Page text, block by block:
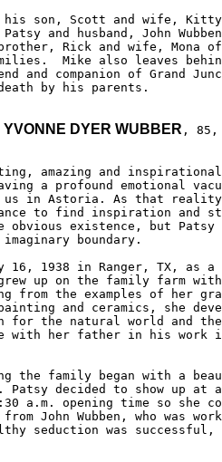
his son, Scott and wife,
and husband, John
Rick and wife, Mona
Mike also leaves
and companion of Grand
by his parents.
DYER WUBBER , 85,
amazing and inspirational
a profound emotional
us in Astoria. As that
to find inspiration and
obvious existence, but
boundary.
16, 1938 in Ranger, TX, as a
up on the family farm
from the examples of her
and ceramics, she
for the natural world and
with her father in his work
the family began with a
Patsy decided to show up at
a.m. opening time so she
John Wubben, who was
seduction was